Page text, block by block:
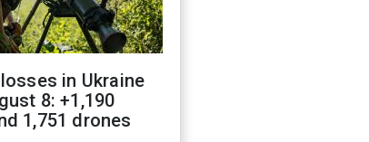
in Ukraine
8: +1,190
1,751 drones